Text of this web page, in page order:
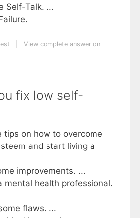
Self-Talk. ...
View complete answer on
fix low self-
tips on how to overcome
and start living a
improvements. ...
mental health professional.
flaws. ...